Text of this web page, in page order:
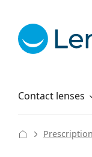
Contact lenses
Solutions
How to order